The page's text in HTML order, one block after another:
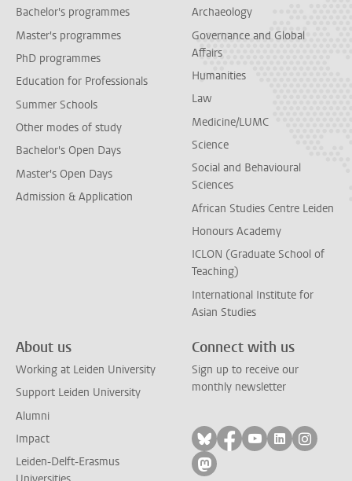
Bachelor's programmes
Master's programmes
PhD programmes
Education for Professionals
Summer Schools
Other modes of study
Bachelor's Open Days
Master's Open Days
Admission & Application
Archaeology
Governance and Global
Affairs
Humanities
Law
Medicine/LUMC
Science
Social and Behavioural
Sciences
African Studies Centre Leiden
Honours Academy
ICLON (Graduate School of
Teaching)
International Institute for
Asian Studies
About us
Working at Leiden University
Support Leiden University
Alumni
Impact
Leiden-Delft-Erasmus
Connect with us
Sign up to receive our
monthly newsletter
Follow on bluesky
Follow on facebook
Follow on
Follow on
Follow
Follow on mastodon